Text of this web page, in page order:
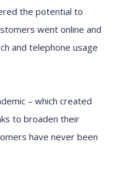
the potential to
went online and
and telephone usage
– which created
to broaden their
have never been